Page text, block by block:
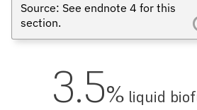
Source: See endnote 4 for this
section.
3.5% liquid